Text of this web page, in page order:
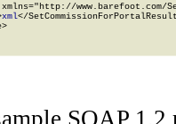
www.barefoot.com/
xml</